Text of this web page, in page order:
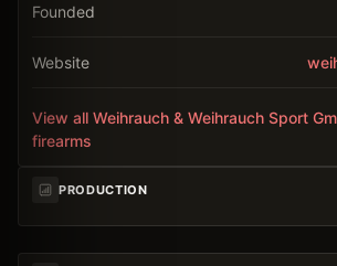
Founded
Website
View all Weihrauch & Weihrauch Sport
firearms
PRODUCTION